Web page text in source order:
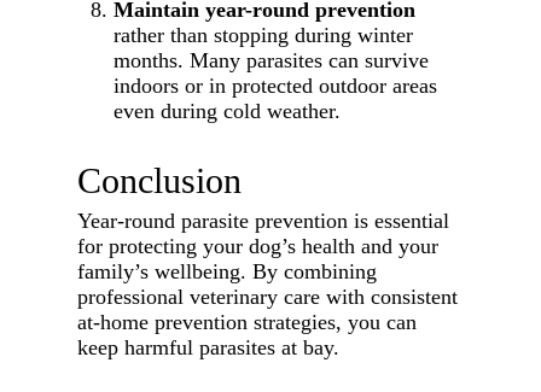
Maintain year-round prevention
rather than stopping during winter
months. Many parasites can survive
indoors or in protected outdoor areas
even during cold weather.
Conclusion
Year-round parasite prevention is essential
for protecting your dog’s health and your
family’s wellbeing. By combining
professional veterinary care with consistent
at-home prevention strategies, you can
keep harmful parasites at bay.